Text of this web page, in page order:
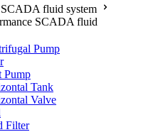
fluid system
SCADA fluid
Pump
Pump
Tank
Valve
Filter